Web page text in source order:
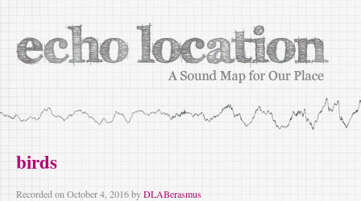
birds
Recorded on October 4, 2016byDLABerasmus